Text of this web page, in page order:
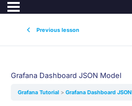
Previous lesson
Grafana Dashboard JSON Model
Grafana Tutorial Grafana Dashboard